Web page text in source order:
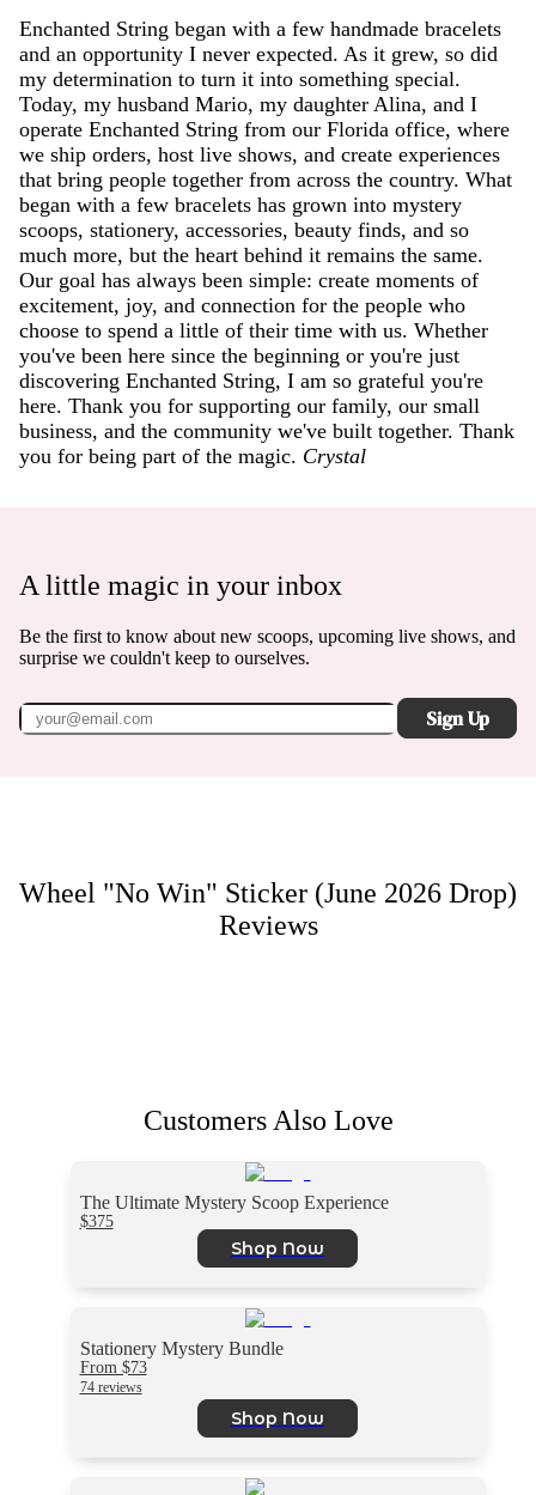
Enchanted String began with a few handmade bracelets
and an opportunity I never expected. As it grew, so did
my determination to turn it into something special.
Today, my husband Mario, my daughter Alina, and I
operate Enchanted String from our Florida office, where
we ship orders, host live shows, and create experiences
that bring people together from across the country. What
began with a few bracelets has grown into mystery
scoops, stationery, accessories, beauty finds, and so
much more, but the heart behind it remains the same.
Our goal has always been simple: create moments of
excitement, joy, and connection for the people who
choose to spend a little of their time with us. Whether
you've been here since the beginning or you're just
discovering Enchanted String, I am so grateful you're
here. Thank you for supporting our family, our small
business, and the community we've built together. Thank
you for being part of the magic. Crystal
A little magic in your inbox
Be the first to know about new scoops, upcoming live shows, and
surprise we couldn't keep to ourselves.
Sign Up
Wheel "No Win" Sticker (June 2026 Drop)
Reviews
Customers Also Love
The Ultimate Mystery Scoop Experience
$375
Shop Now
Stationery Mystery Bundle
From $73
74 reviews
Shop Now